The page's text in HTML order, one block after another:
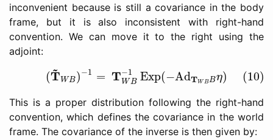
inconvenient because is still a covariance in the body
frame, but it is also inconsistent with right-hand
convention. We can move it to the right using the
adjoint:
(~
TW B)−1 = T−1
WB Exp(−AdTWB Bη) (10)
T~ B )− TWB −1 Exp ( −Ad WB η)
This is a proper distribution following the right-hand
convention, which defines the covariance in the world
frame. The covariance of the inverse is then given by: